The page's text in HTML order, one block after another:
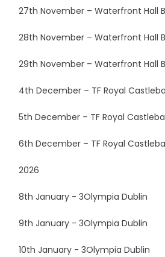
27th November – Waterfront Hall
28th November – Waterfront Hall
29th November – Waterfront Hall
4th December – TF Royal
5th December – TF Royal
6th December – TF Royal
2026
8th January - 3Olympia Dublin
9th January - 3Olympia Dublin
10th January - 3Olympia Dublin